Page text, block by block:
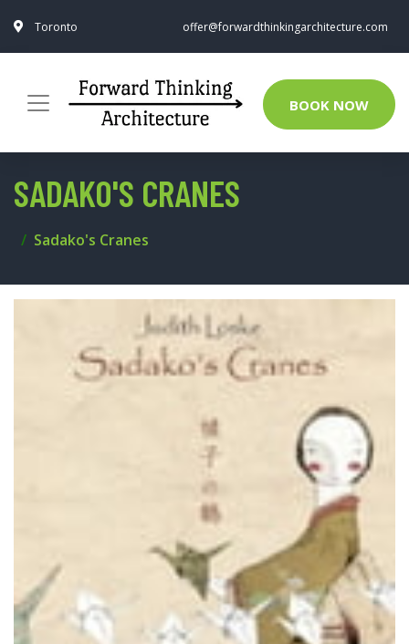
Toronto offer@forwardthinkingarchitecture.com
BOOK NOW
SADAKO'S CRANES
Sadako's Cranes